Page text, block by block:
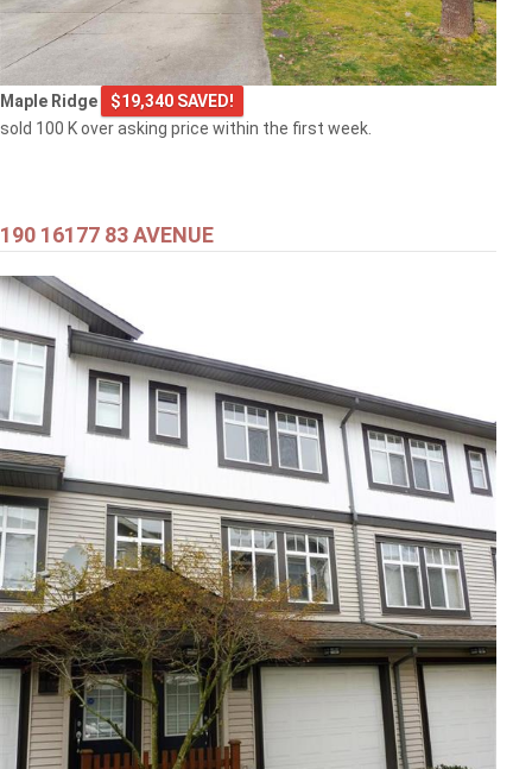
Maple Ridge
$19,340 SAVED!
sold 100 K over asking price within the first week.
190 16177 83 AVENUE